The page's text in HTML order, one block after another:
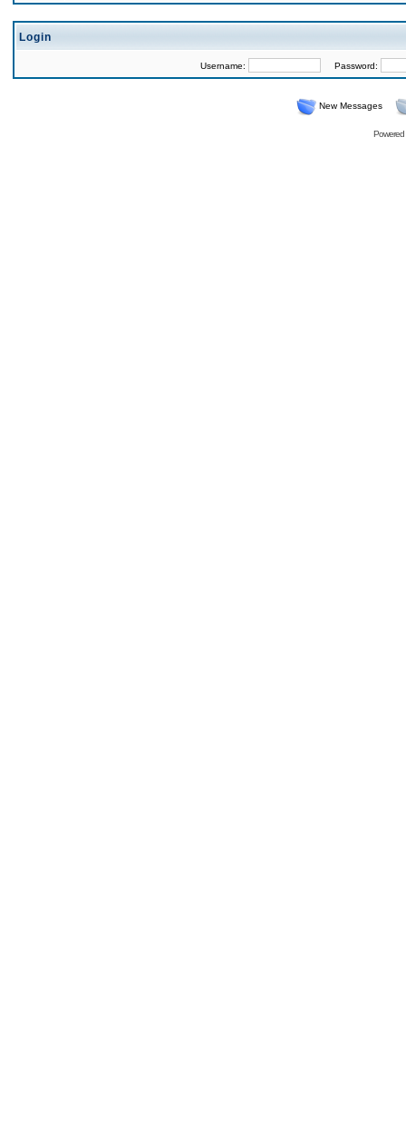
Login
Username: Password:
New Messages